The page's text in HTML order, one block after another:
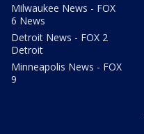
Milwaukee News - FOX
6 News
Detroit News - FOX 2
Detroit
Minneapolis News - FOX
9